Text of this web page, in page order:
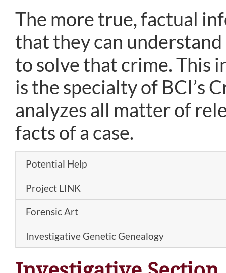
The more true, factual
that they can
to solve that crime. This
is the specialty of BCI’s
analyzes all matter of
facts of a case.
Potential Help
Project LINK
Forensic Art
Investigative Genetic Genealogy